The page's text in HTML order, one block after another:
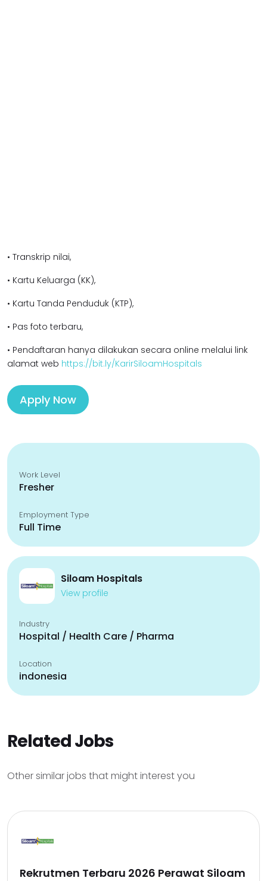
• Transkrip nilai,
• Kartu Keluarga (KK),
• Kartu Tanda Penduduk (KTP),
• Pas foto terbaru,
• Pendaftaran hanya dilakukan secara online melalui link
alamat web https://bit.ly/KarirSiloamHospitals
Apply Now
Work Level
Fresher
Employment Type
Full Time
Siloam Hospitals
View profile
Industry
Hospital / Health Care / Pharma
Location
indonesia
Related Jobs
Other similar jobs that might interest you
Rekrutmen Terbaru 2026 Perawat Siloam